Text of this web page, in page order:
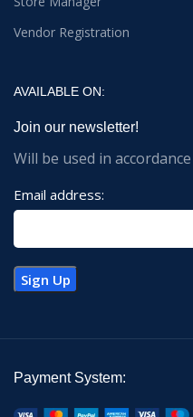
Vendor Registration
AVAILABLE ON:
Join our newsletter!
Will be used in
Email address:
Payment System: